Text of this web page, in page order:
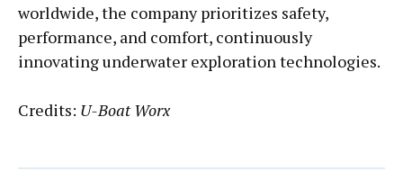
worldwide, the company prioritizes safety,
performance, and comfort, continuously
innovating underwater exploration technologies.
Credits: U-Boat Worx